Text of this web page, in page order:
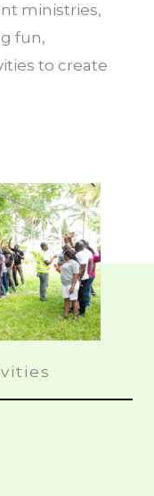
ministries,
fun,
to create